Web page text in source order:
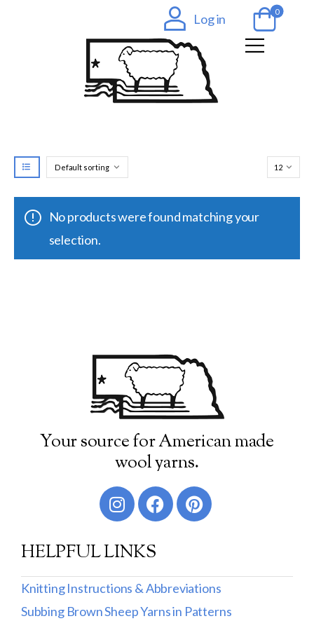
Log in 0
No products were found matching your
selection.
Your source for American made
wool yarns.
HELPFUL LINKS
Knitting Instructions & Abbreviations
Subbing Brown Sheep Yarns in Patterns